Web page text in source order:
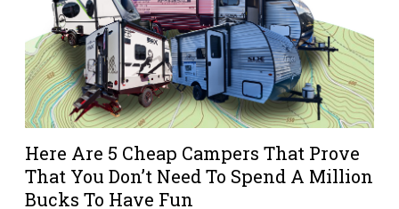
Here Are 5 Cheap Campers That Prove
That You Don’t Need To Spend A Million
Bucks To Have Fun